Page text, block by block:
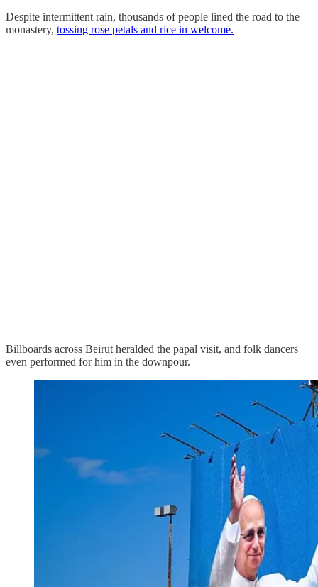
Despite intermittent rain, thousands of people lined the road to the
monastery, tossing rose petals and rice in welcome.
Billboards across Beirut heralded the papal visit, and folk dancers
even performed for him in the downpour.